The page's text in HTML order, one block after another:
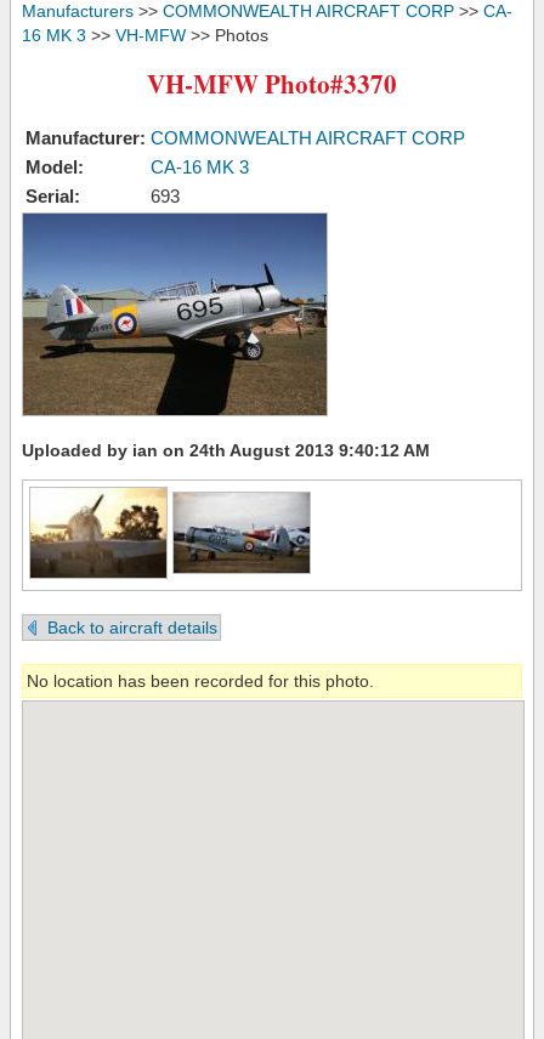
Manufacturers >> COMMONWEALTH AIRCRAFT CORP >> CA-
16 MK 3 >> VH-MFW >> Photos
VH-MFW Photo#3370
Manufacturer: COMMONWEALTH AIRCRAFT CORP
Model:
CA-16 MK 3
Serial:
693
Uploaded by ian on 24th August 2013 9:40:12 AM
Back to aircraft details
No location has been recorded for this photo.